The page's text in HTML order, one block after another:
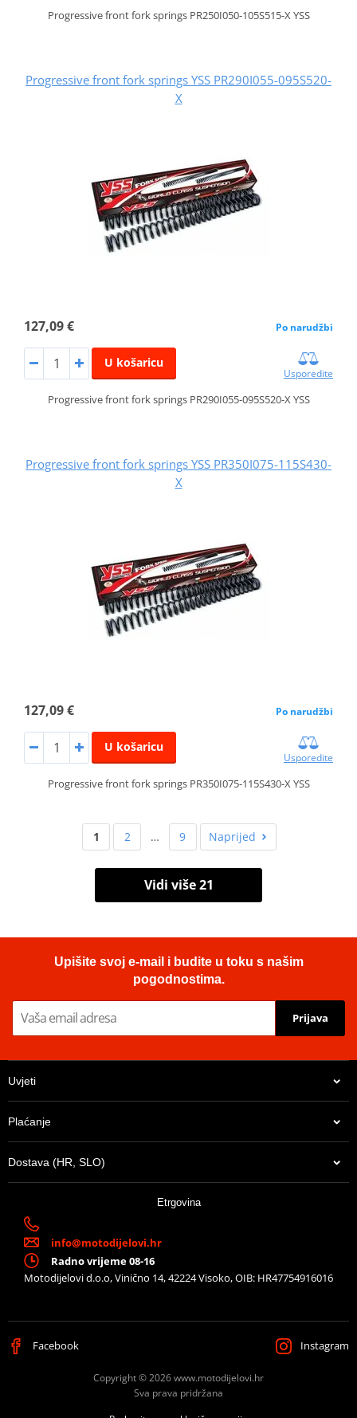
Progressive front fork springs PR250I050-105S515-X YSS
Progressive front fork springs YSS PR290I055-095S520-
X
127,09 € Po narudžbi
U košaricu
Usporedite
Progressive front fork springs PR290I055-095S520-X YSS
Progressive front fork springs YSS PR350I075-115S430-
X
127,09 € Po narudžbi
U košaricu
Usporedite
Progressive front fork springs PR350I075-115S430-X YSS
1 2 … 9 Naprijed
Vidi više 21
Upišite svoj e-mail i budite u toku s našim
pogodnostima.
Prijava
Uvjeti
Plaćanje
Dostava (HR, SLO)
Etrgovina
info@motodijelovi.hr
Radno vrijeme 08-16
Motodijelovi d.o.o, Vinično 14, 42224 Visoko, OIB: HR47754916016
Facebook Instagram
Copyright © 2026 www.motodijelovi.hr
Sva prava pridržana